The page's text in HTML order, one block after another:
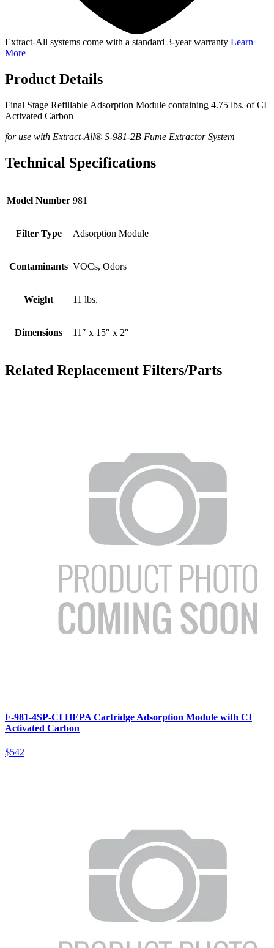
Extract-All systems come with a standard 3-year warranty Learn
More
Product Details
Final Stage Refillable Adsorption Module containing 4.75 lbs. of CI
Activated Carbon
for use with Extract-All® S-981-2B Fume Extractor System
Technical Specifications
Model Number 981
Filter Type Adsorption Module
Contaminants VOCs, Odors
Weight 11 lbs.
Dimensions 11″ x 15″ x 2″
Related Replacement Filters/Parts
F-981-4SP-CI HEPA Cartridge Adsorption Module with CI
Activated Carbon
$542